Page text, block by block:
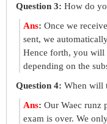
Question 3: How do
Ans: Once we
sent, we
Hence forth, you will
depending on the
Question 4: When will
Ans: Our Waec runz
exam is over. We